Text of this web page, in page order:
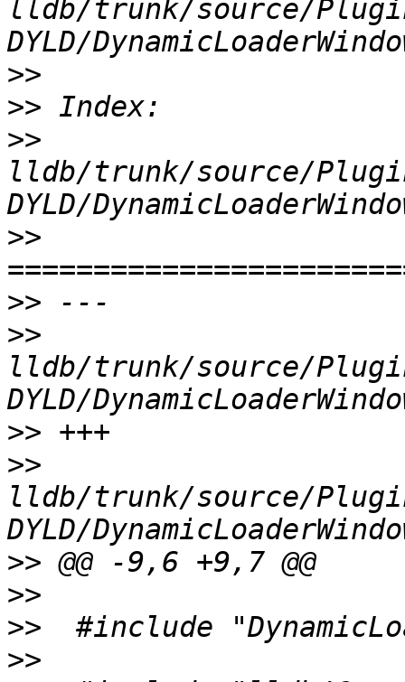
lldb/trunk/source/
>>
>>
>>
lldb/trunk/source/
>>
>>
>>
lldb/trunk/source/
>>
>>
lldb/trunk/source/
>>
>>
>>
>>